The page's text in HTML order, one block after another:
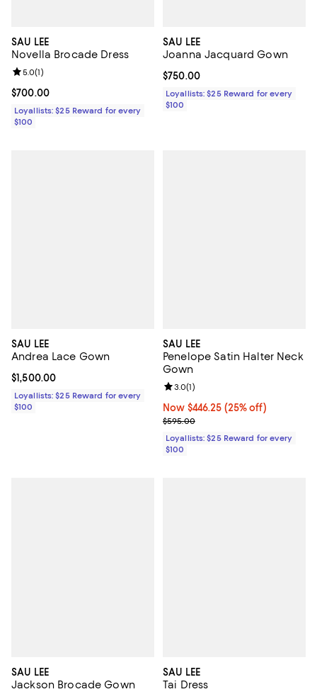
SAU LEE
Novella Brocade Dress
Current price $700.00; ;
$700.00
Review rating: 5.0 out of 5; 1 reviews;
5.0(1)
Loyallists: $25 Reward for every
$100
SAU LEE
Joanna Jacquard Gown
Current price $750.00; ;
$750.00
Loyallists: $25 Reward for every
$100
SAU LEE
Andrea Lace Gown
Current price $1,500.00; ;
$1,500.00
Loyallists: $25 Reward for every
$100
SAU LEE
Penelope Satin Halter Neck
Gown
Now $446.25; 25% off;
Now $446.25 (25% off)
Previous price $595.00
$595.00
Review rating: 3.0 out of 5; 1
3.0(1)
Loyallists: $25 Reward for every
$100
SAU LEE
Jackson Brocade Gown
SAU LEE
Tai Dress